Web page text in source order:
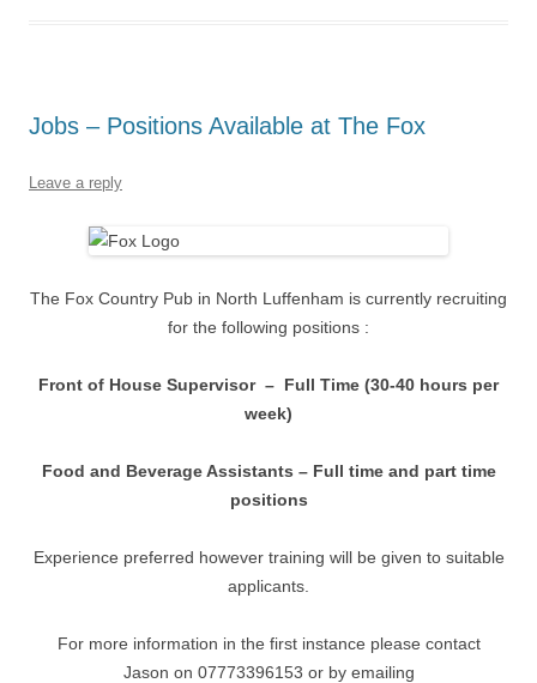
Jobs – Positions Available at The Fox
Leave a reply
The Fox Country Pub in North Luffenham is currently recruiting
for the following positions :
Front of House Supervisor – Full Time (30-40 hours per
week)
Food and Beverage Assistants – Full time and part time
positions
Experience preferred however training will be given to suitable
applicants.
For more information in the first instance please contact
Jason on 07773396153 or by emailing